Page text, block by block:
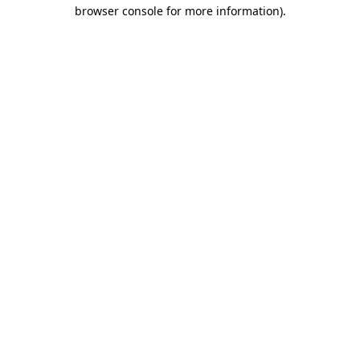
browser console for more information).